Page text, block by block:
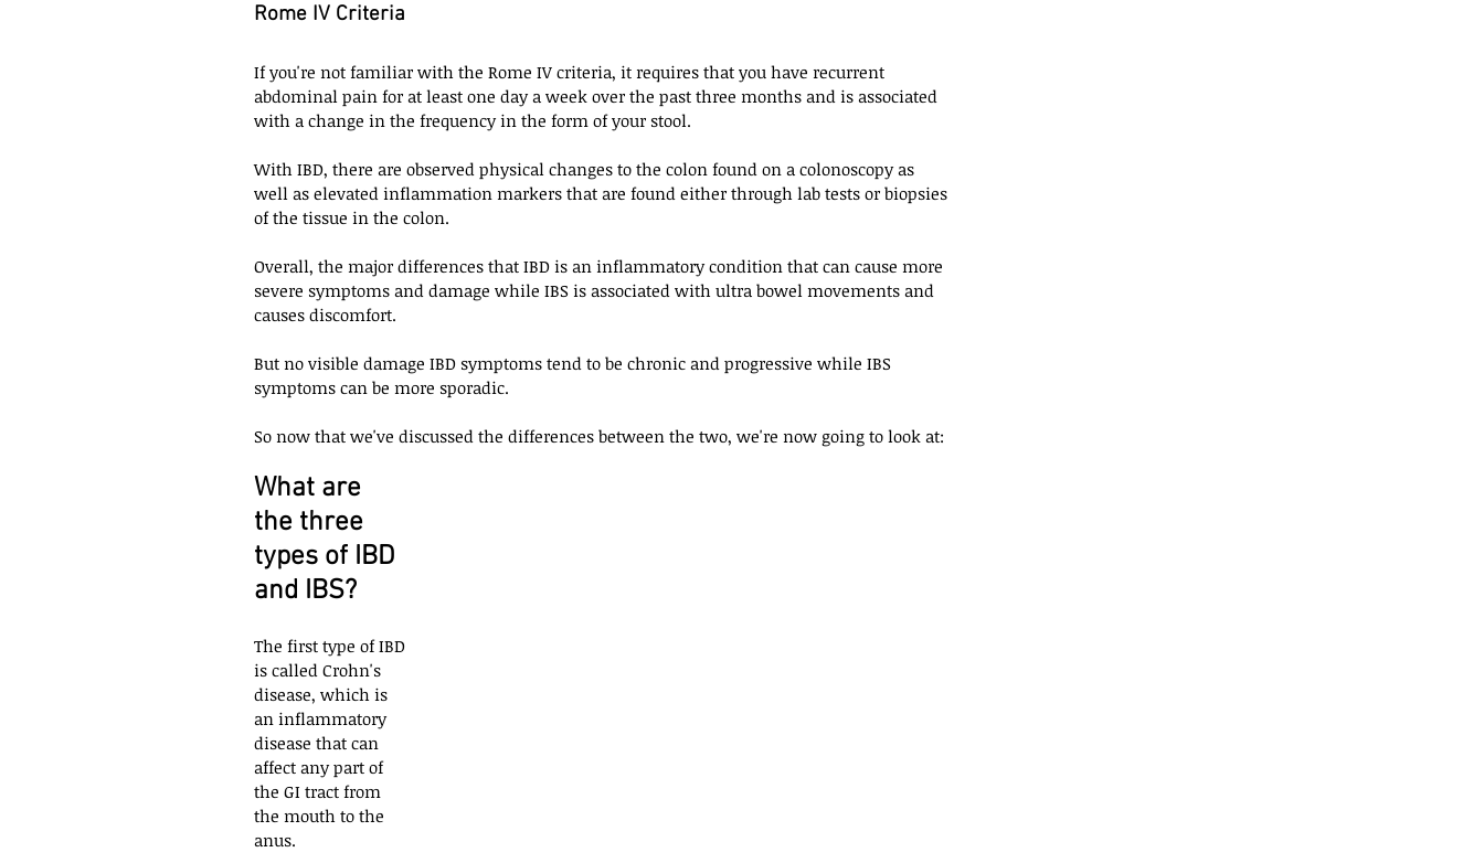
Rome IV Criteria
If you're not familiar with the Rome IV criteria, it requires that you have recurrent
abdominal pain for at least one day a week over the past three months and is associated
with a change in the frequency in the form of your stool.
With IBD, there are observed physical changes to the colon found on a colonoscopy as
well as elevated inflammation markers that are found either through lab tests or biopsies
of the tissue in the colon.
Overall, the major differences that IBD is an inflammatory condition that can cause more
severe symptoms and damage while IBS is associated with ultra bowel movements and
causes discomfort.
But no visible damage IBD symptoms tend to be chronic and progressive while IBS
symptoms can be more sporadic.
So now that we've discussed the differences between the two, we're now going to look at:
What are
the three
types of IBD
and IBS?
The first type of IBD
is called Crohn's
disease, which is
an inflammatory
disease that can
affect any part of
the GI tract from
the mouth to the
anus.